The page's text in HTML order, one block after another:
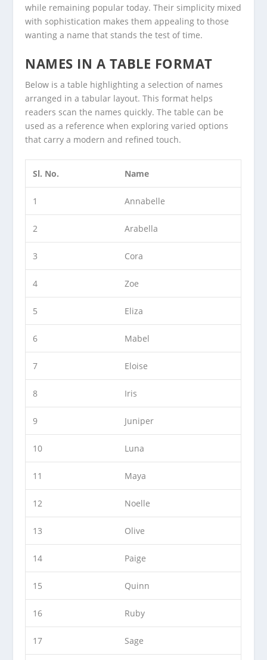
while remaining popular today. Their simplicity mixed
with sophistication makes them appealing to those
wanting a name that stands the test of time.
NAMES IN A TABLE FORMAT
Below is a table highlighting a selection of names
arranged in a tabular layout. This format helps
readers scan the names quickly. The table can be
used as a reference when exploring varied options
that carry a modern and refined touch.
Sl. No. Name
1 Annabelle
2 Arabella
3 Cora
4 Zoe
5 Eliza
6 Mabel
7 Eloise
8 Iris
9 Juniper
10 Luna
11 Maya
12 Noelle
13 Olive
14 Paige
15 Quinn
16 Ruby
17 Sage